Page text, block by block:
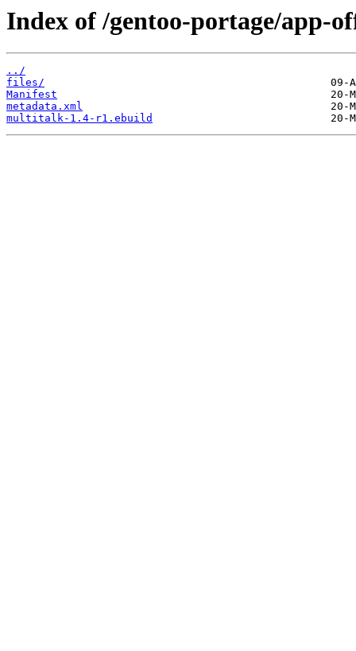
Index of /gentoo-portage/app-
../
files/
Manifest
metadata.xml
multitalk-1.4-r1.ebuild